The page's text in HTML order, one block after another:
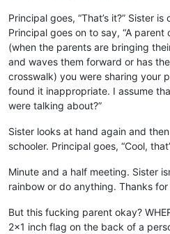
Principal goes, “That’s it?” Sister
Principal goes on to say, “A
(when the parents are bringing
and waves them forward or has
crosswalk) you were sharing your
found it inappropriate. I assume
were talking about?”
Sister looks at hand again and
schooler. Principal goes, “Cool,
Minute and a half meeting. Sister
rainbow or do anything. Thanks for
But this fucking parent okay?
2x1 inch flag on the back of a